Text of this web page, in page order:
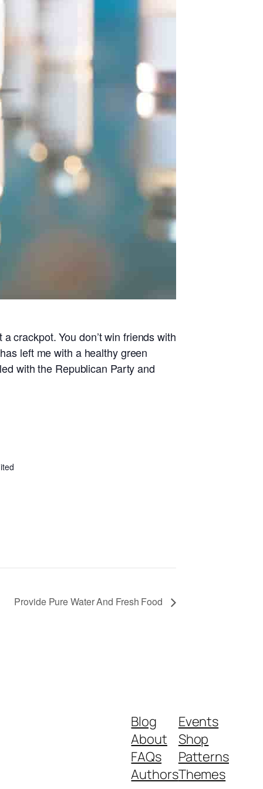
crackpot. You don’t win friends with
left me with a healthy green
with the Republican Party and
Provide Pure Water And Fresh Food
Blog
About
FAQs
Authors
Events
Shop
Patterns
Themes